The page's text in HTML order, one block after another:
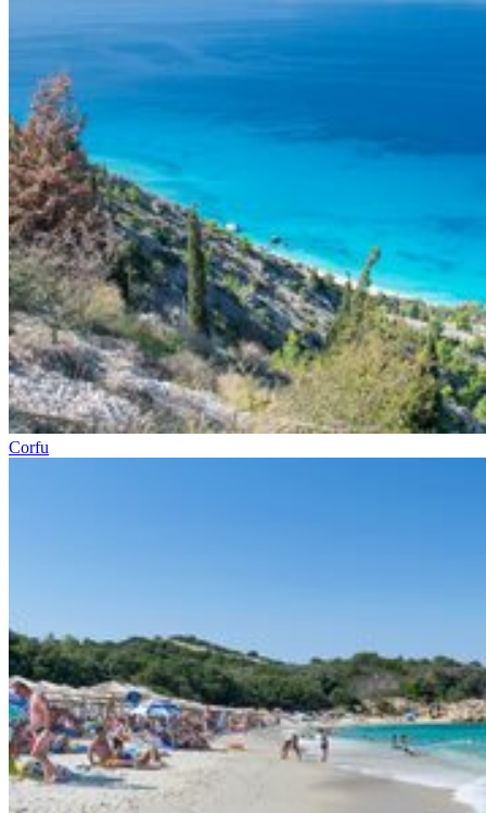
Corfu